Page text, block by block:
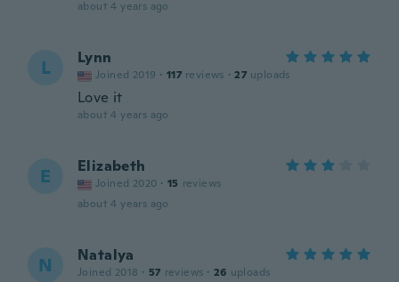
about 4 years ago
L Lynn
Joined 2019 · 117 reviews · 27 uploads
Love it
about 4 years ago
E Elizabeth
Joined 2020 · 15 reviews
about 4 years ago
N Natalya
Joined 2018 · 57 reviews · 26 uploads